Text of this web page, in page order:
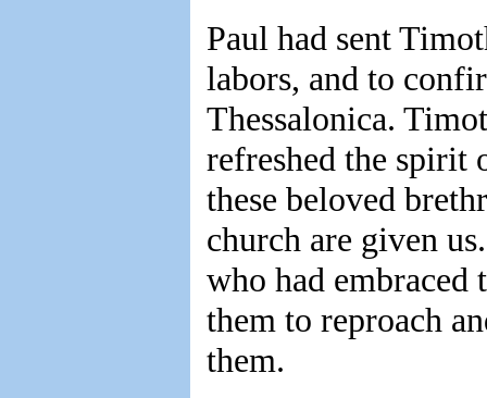
Paul had sent
labors, and to
Thessalonica.
refreshed the spirit
these beloved
church are given
who had
them to reproach
them.